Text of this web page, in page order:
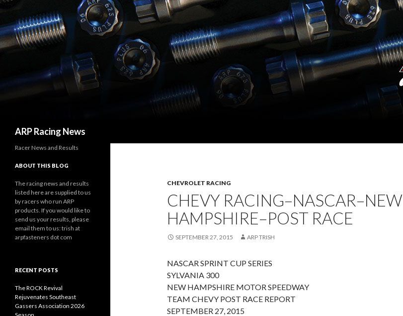
ARP Racing News
CHEVROLET RACING
CHEVY RACING–NASCAR–NEW
HAMPSHIRE–POST RACE
SEPTEMBER 27, 2015 ARP TRISH
NASCAR SPRINT CUP SERIES
SYLVANIA 300
NEW HAMPSHIRE MOTOR SPEEDWAY
TEAM CHEVY POST RACE REPORT
SEPTEMBER 27, 2015
Racer News and Results
ABOUT THIS BLOG
The racing news and results
listed here are supplied to us
by racers who run ARP
products. If you would like to
send us your results, please
email them to us: trish at
arpfasteners dot com
RECENT POSTS
The ROCK Revival
Rejuvenates Southeast
Gassers Association 2026